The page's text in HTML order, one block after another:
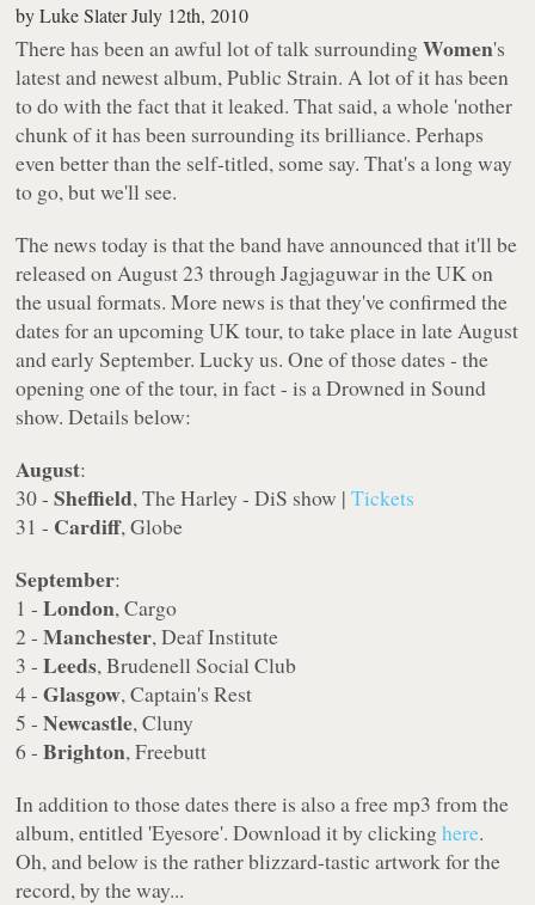
byLuke SlaterJuly 12th, 2010
There has been an awful lot of talk surroundingWomen's
latest and newest album,Public Strain. A lot of it has been
to do with the fact that it leaked. That said, a whole 'nother
chunk of it has been surrounding its brilliance. Perhaps
even better than the self-titled, some say. That's a long way
to go, but we'll see.
The news today is that the band have announced that it'll be
released on August 23 through Jagjaguwar in the UK on
the usual formats. More news is that they've confirmed the
dates for an upcoming UK tour, to take place in late August
and early September. Lucky us. One of those dates - the
opening one of the tour, in fact - is a Drowned in Sound
show. Details below:
August:
30 -Sheffield, The Harley - DiS show |Tickets
31 - Cardiff, Globe
September:
1 -London, Cargo
2 -Manchester, Deaf Institute
3 -Leeds, Brudenell Social Club
4 -Glasgow, Captain's Rest
5 -Newcastle, Cluny
6 -Brighton, Freebutt
In addition to those dates there is also a free mp3 from the
album, entitled 'Eyesore'. Download it by clickinghere.
Oh, and below is the rather blizzard-tastic artwork for the
record, by the way...